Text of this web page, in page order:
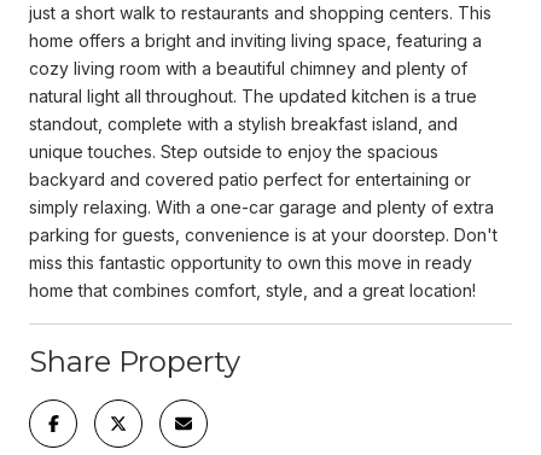
just a short walk to restaurants and shopping centers. This
home offers a bright and inviting living space, featuring a
cozy living room with a beautiful chimney and plenty of
natural light all throughout. The updated kitchen is a true
standout, complete with a stylish breakfast island, and
unique touches. Step outside to enjoy the spacious
backyard and covered patio perfect for entertaining or
simply relaxing. With a one-car garage and plenty of extra
parking for guests, convenience is at your doorstep. Don't
miss this fantastic opportunity to own this move in ready
home that combines comfort, style, and a great location!
Share Property